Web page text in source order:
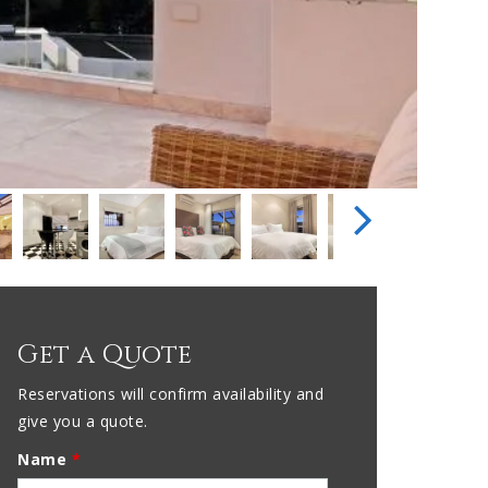
Get a Quote
Reservations will confirm availability and
give you a quote.
Name *